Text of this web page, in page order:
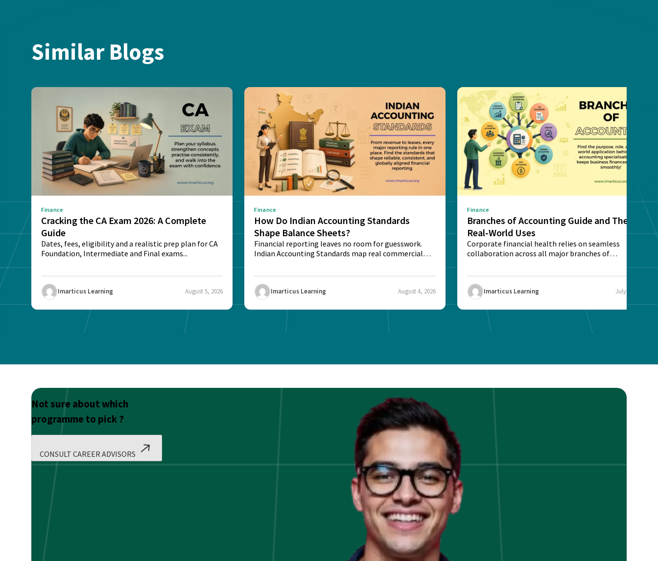
Similar Blogs
Finance
Cracking the CA Exam 2026: A Complete
Guide
Dates, fees, eligibility and a realistic prep plan for CA
Foundation, Intermediate and Final exams...
Imarticus Learning August 5, 2026
Finance
How Do Indian Accounting Standards
Shape Balance Sheets?
Financial reporting leaves no room for guesswork.
Indian Accounting Standards map real commercial
Imarticus Learning August 4, 2026
Finance
Branches of Accounting Guide and Their
Real-World Uses
Corporate financial health relies on seamless
collaboration across all major branches of
Imarticus Learning July 29, 2026
Not sure about which
programme to pick ?
CONSULT CAREER ADVISORS